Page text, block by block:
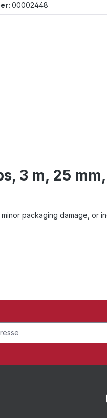
00002448
3 m, 25 mm,
packaging damage, or